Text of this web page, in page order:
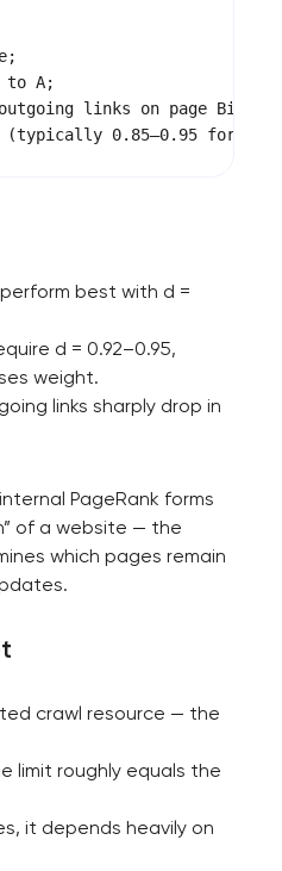
to A;
links on page Bi;
best with d =
d = 0.92–0.95,
weight.
links sharply drop in
PageRank forms
of a website — the
which pages remain
crawl resource — the
limit roughly equals the
it depends heavily on
Close